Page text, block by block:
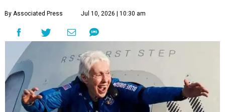
By Associated Press Jul 10, 2026 | 10:30 am